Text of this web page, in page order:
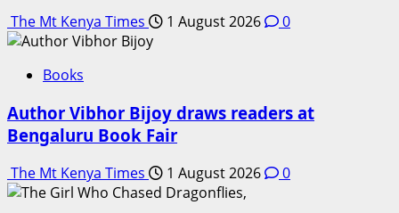
The Mt Kenya Times 1 August 2026 0
Books
Author Vibhor Bijoy draws readers at
Bengaluru Book Fair
The Mt Kenya Times 1 August 2026 0